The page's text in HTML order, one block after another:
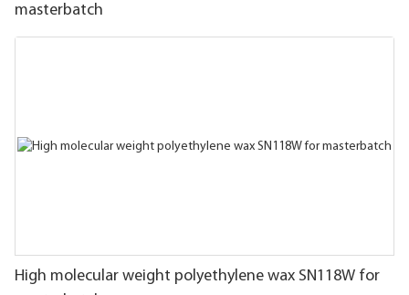
masterbatch
High molecular weight polyethylene wax SN118W for